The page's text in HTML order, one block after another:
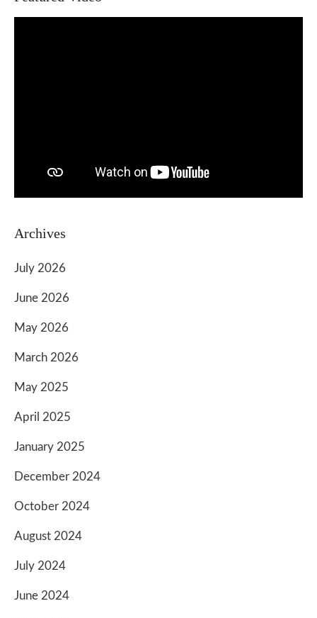
Archives
July 2026
June 2026
May 2026
March 2026
May 2025
April 2025
January 2025
December 2024
October 2024
August 2024
July 2024
June 2024